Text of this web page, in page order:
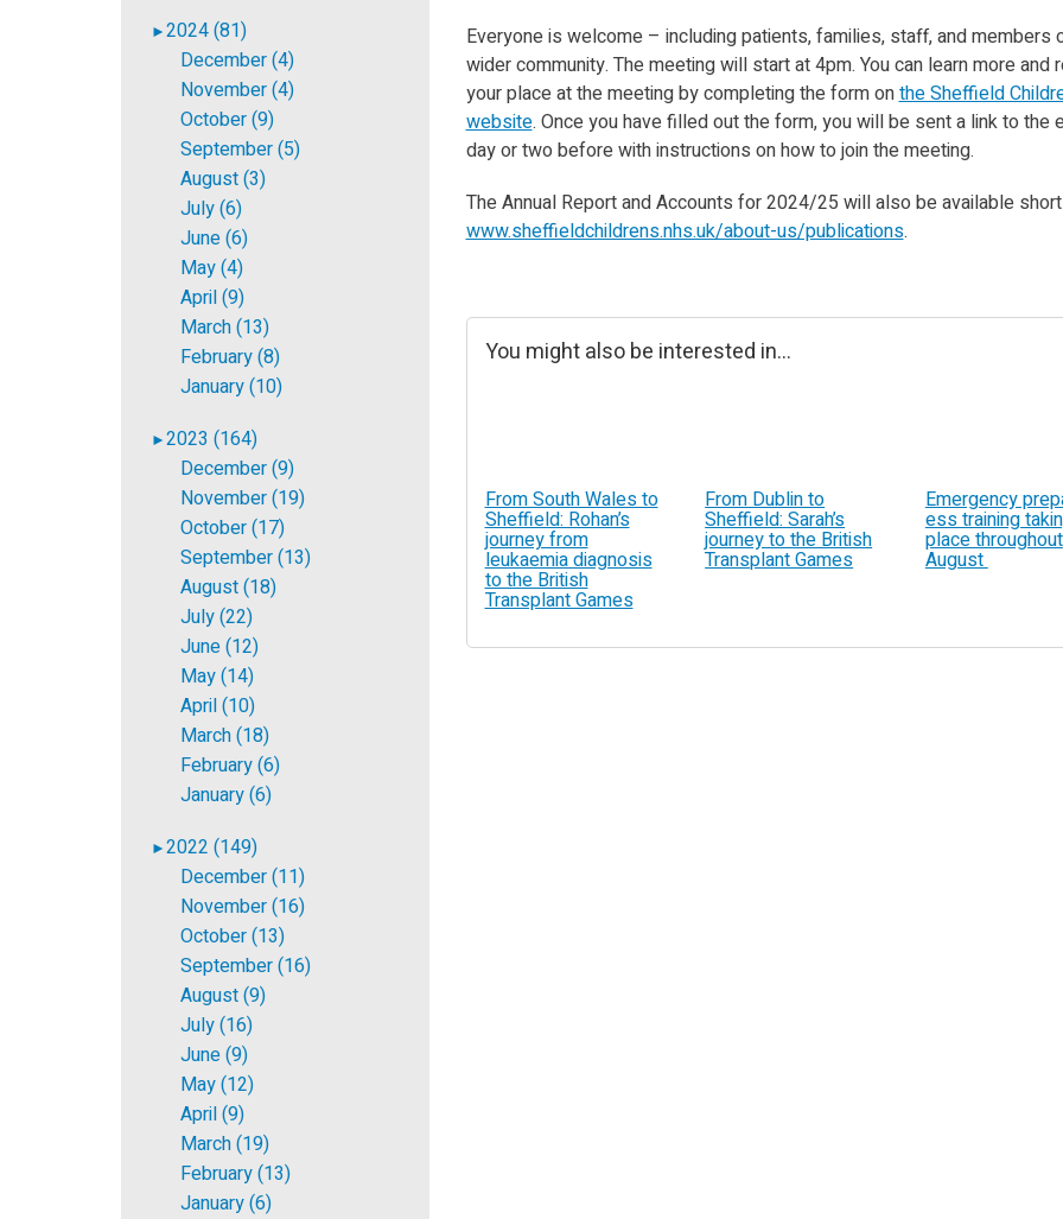
Everyone is welcome – including patients, families, staff, and members
wider community. The meeting will start at 4pm. You can learn more and
your place at the meeting by completing the form onthe Sheffield
website. Once you have filled out the form, you will be sent a link to the
day or two before with instructions on how to join the meeting.
The Annual Report and Accounts for 2024/25 will also be available
www.sheffieldchildrens.nhs.uk/about-us/publications.
You might also be interested in...
From South Wales to
Sheffield: Rohan’s
journey from
leukaemia diagnosis
to the British
Transplant Games
From Dublin to
Sheffield: Sarah’s
journey to the British
Transplant Games
Emergency
ess training
place throughout
August
►2024 (81)
December (4)
November (4)
October (9)
September (5)
August (3)
July (6)
June (6)
May (4)
April (9)
March (13)
February (8)
January (10)
►2023 (164)
December (9)
November (19)
October (17)
September (13)
August (18)
July (22)
June (12)
May (14)
April (10)
March (18)
February (6)
January (6)
►2022 (149)
December (11)
November (16)
October (13)
September (16)
August (9)
July (16)
June (9)
May (12)
April (9)
March (19)
February (13)
January (6)